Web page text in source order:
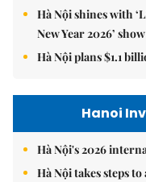
Hà Nội shines with
New Year 2026’ show
Hà Nội plans $1.1
Hanoi
Hà Nội's 2026
Hà Nội takes steps